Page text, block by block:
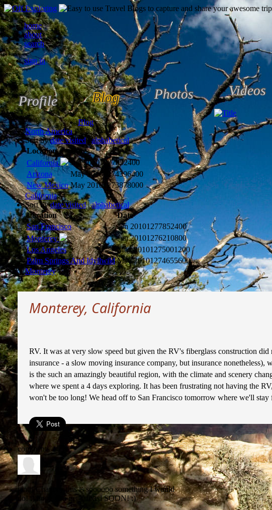
home
about
search
sign in
Profile Blog Photos Videos
Blog
North America
Sort bydate visited
alphabetical
Location
Date
California
Jun 20101277852400
Arizona
May 20101274396400
New Mexico May 20101273878000
California
Sort bydate visited | alphabetical
Location
Date
San Francisco
Jun 20101277852400
Monterey
Jun 20101276210800
Los Angeles
May 20101275001200
Palm Springs And Idyllwild May 20101274655600
Monterey
Monterey, California
RV. It was at very slow speed but given the RV's fiberglass construction
insurance - a slow moving insurance company, but insurance
is the such an amazingly beautiful region, with the climate and scenery
where we spent a 4 days exploring. It has been frustrating not having the
won't be too long! We head off to San Francisco tomorrow where we'll stay
comments
jentri Chancey
this is soooooo something I would
do! :) hope you get it fixed SOON! :)